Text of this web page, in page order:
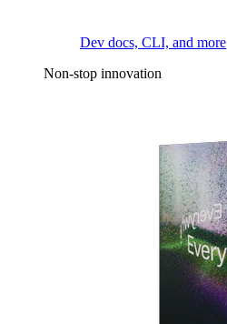
Dev docs, CLI, and more
Non-stop innovation